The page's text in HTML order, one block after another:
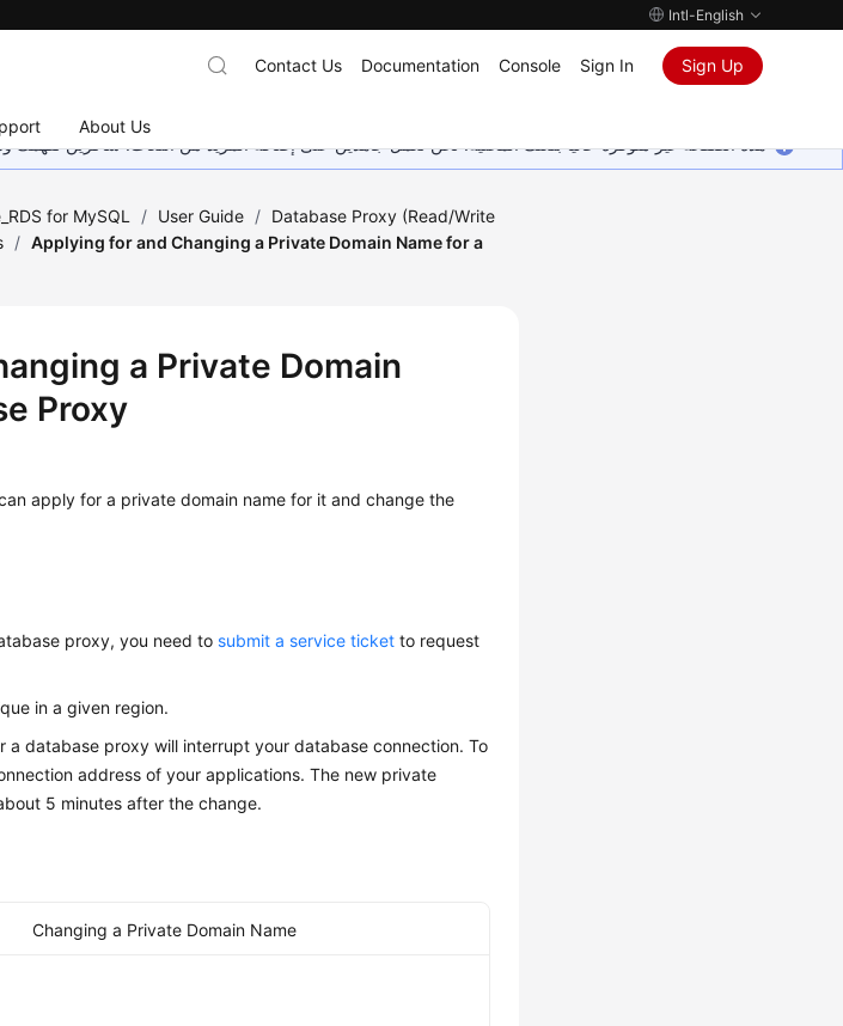
Intl-English
About Us
Contact Us Documentation Console Sign In Sign Up
هذه الصفحة غير متوفرة حاليًا بلغتك المحلية. نحن نعمل جاهدين على إضافة المزيد من اللغات. شاكرين تفهمك
for MySQL / User Guide / Database Proxy (Read/Write
/ Applying for and Changing a Private Domain Name for a
a Private Domain
Proxy
apply for a private domain name for it and change the
proxy, you need to submit a service ticket to request
in a given region.
a database proxy will interrupt your database connection. To
address of your applications. The new private
5 minutes after the change.
Changing a Private Domain Name